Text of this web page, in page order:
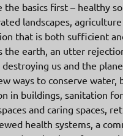
the basics first – healthy
landscapes,
that is both sufficient
the earth, an utter
destroying us and the
ways to conserve water,
in buildings, sanitation
and caring spaces,
health systems, a